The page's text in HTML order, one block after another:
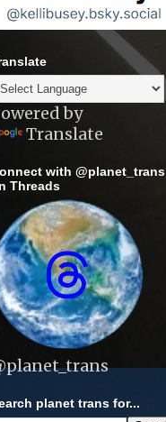
by
Translate
with @planet_trans
Threads
planet trans for...